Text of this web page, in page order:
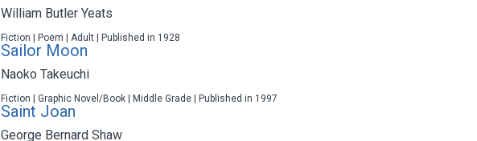
William Butler Yeats
Fiction | Poem | Adult | Published in 1928
Sailor Moon
Naoko Takeuchi
Fiction | Graphic Novel/Book | Middle Grade | Published in 1997
Saint Joan
George Bernard Shaw